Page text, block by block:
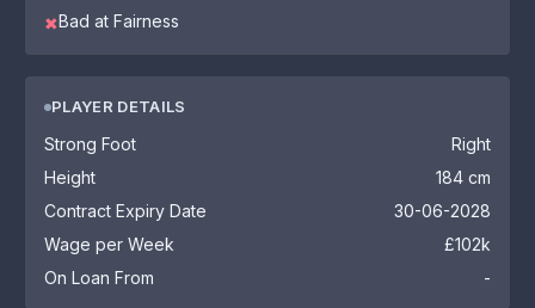
✖Bad at Fairness
PLAYER DETAILS
Strong Foot
Right
Height
184 cm
Contract Expiry Date
30-06-2028
Wage per Week
£102k
On Loan From
-